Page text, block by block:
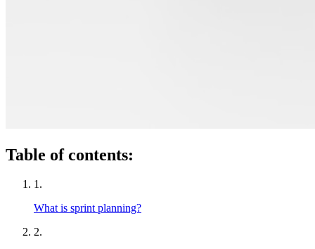
Table of contents:
1.
What is sprint planning?
2.